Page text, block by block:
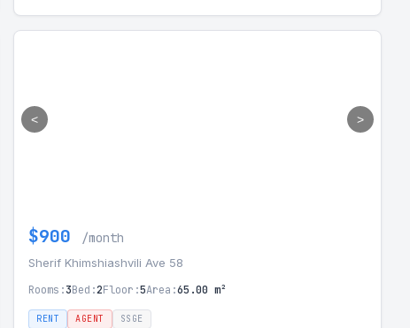
< >
$900 /month
Sherif Khimshiashvili Ave 58
Rooms:3Bed:2Floor:5Area:65.00 m²
RENT AGENT SSGE